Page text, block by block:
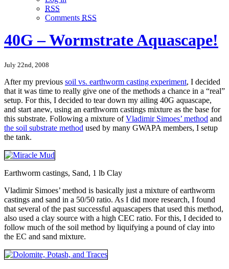
RSS
Comments RSS
40G – Wormstrate Aquascape!
July 22nd, 2008
After my previous soil vs. earthworm casting experiment, I decided
that it was time to really give one of the methods a chance in a “real”
setup. For this, I decided to tear down my ailing 40G aquascape,
and start anew, using an earthworm castings mixture as the base for
this substrate. Following a mixture ofVladimir Simoes’ method and
the soil substrate method used by many GWAPA members, I setup
the tank.
Earthworm castings, Sand, 1 lb Clay
Vladimir Simoes’ method is basically just a mixture of earthworm
castings and sand in a 50/50 ratio. As I did more research, I found
that several of the past successful aquascapers that used this method,
also used a clay source with a high CEC ratio. For this, I decided to
follow much of the soil method by liquifying a pound of clay into
the EC and sand mixture.